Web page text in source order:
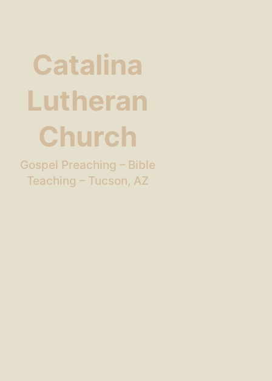
Catalina
Lutheran
Church
Gospel Preaching – Bible
Teaching – Tucson, AZ